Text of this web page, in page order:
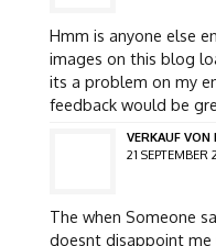
Hmm is anyone else
images on this blog
its a problem on my
feedback would be
VERKAUF VON
21
The when Someone
doesnt disappoint